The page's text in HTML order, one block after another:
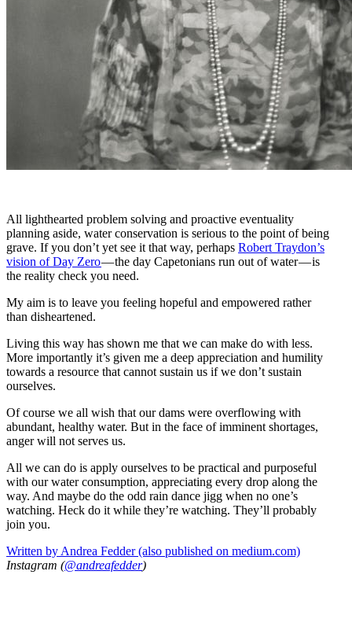
All lighthearted problem solving and proactive eventuality
planning aside, water conservation is serious to the point of being
grave. If you don’t yet see it that way, perhaps Robert Traydon’s
vision of Day Zero— the day Capetonians run out of water — is
the reality check you need.
My aim is to leave you feeling hopeful and empowered rather
than disheartened.
Living this way has shown me that we can make do with less.
More importantly it’s given me a deep appreciation and humility
towards a resource that cannot sustain us if we don’t sustain
ourselves.
Of course we all wish that our dams were overflowing with
abundant, healthy water. But in the face of imminent shortages,
anger will not serves us.
All we can do is apply ourselves to be practical and purposeful
with our water consumption, appreciating every drop along the
way. And maybe do the odd rain dance jigg when no one’s
watching. Heck do it while they’re watching. They’ll probably
join you.
Written by Andrea Fedder (also published on medium.com)
Instagram (@andreafedder)